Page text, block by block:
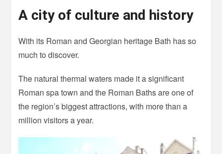
A city of culture and history
With its Roman and Georgian heritage Bath has so
much to discover.
The natural thermal waters made it a significant
Roman spa town and the Roman Baths are one of
the region’s biggest attractions, with more than a
million visitors a year.